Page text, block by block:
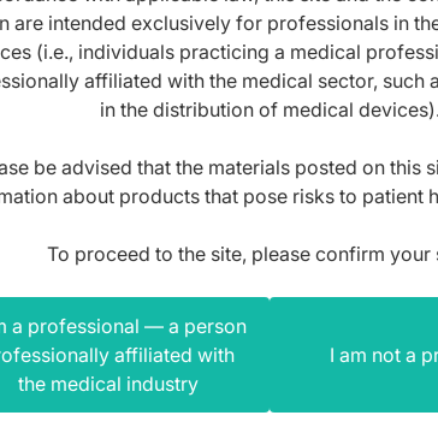
product also bought
are intended exclusively for professionals in
(i.e., individuals practicing a medical
affiliated with the medical sector, such
in the distribution of medical
be advised that the materials posted on this
about products that pose risks to patient
To proceed to the site, please confirm your
a professional — a person
affiliated with
the medical industry
I am not a